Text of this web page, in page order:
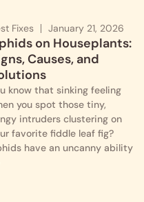
Fixes January 21, 2026
on Houseplants:
Causes, and
know that sinking feeling
you spot those tiny,
intruders clustering on
favorite fiddle leaf fig?
have an uncanny ability